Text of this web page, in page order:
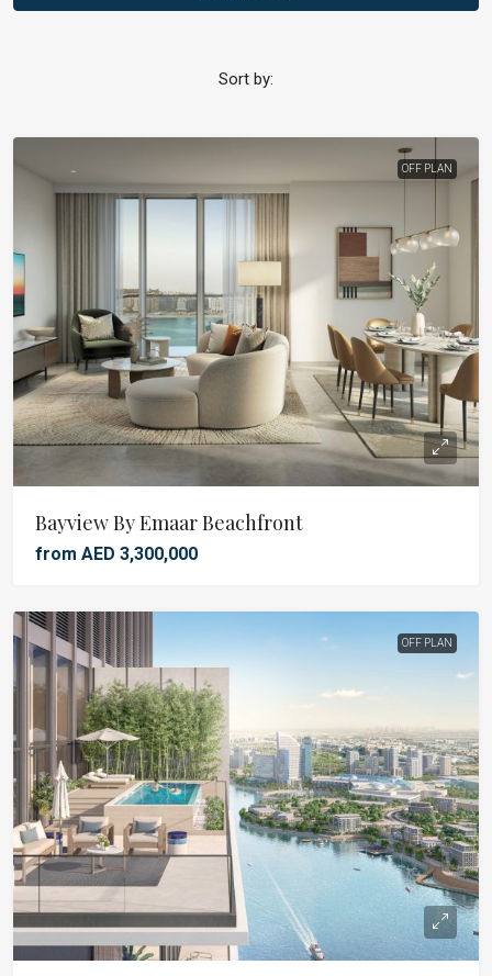
Sort by:
OFF PLAN
Bayview By Emaar Beachfront
from AED 3,300,000
OFF PLAN